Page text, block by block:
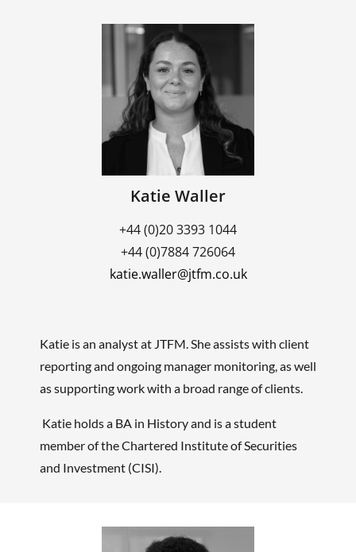
Katie Waller
+44 (0)20 3393 1044
+44 (0)7884 726064
katie.waller@jtfm.co.uk
Katie is an analyst at JTFM. She assists with client
reporting and ongoing manager monitoring, as well
as supporting work with a broad range of clients.
Katie holds a BA in History and is a student
member of the Chartered Institute of Securities
and Investment (CISI).